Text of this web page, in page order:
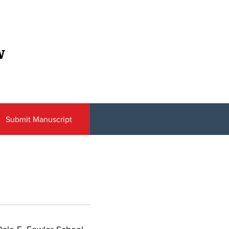
Submit Manuscript